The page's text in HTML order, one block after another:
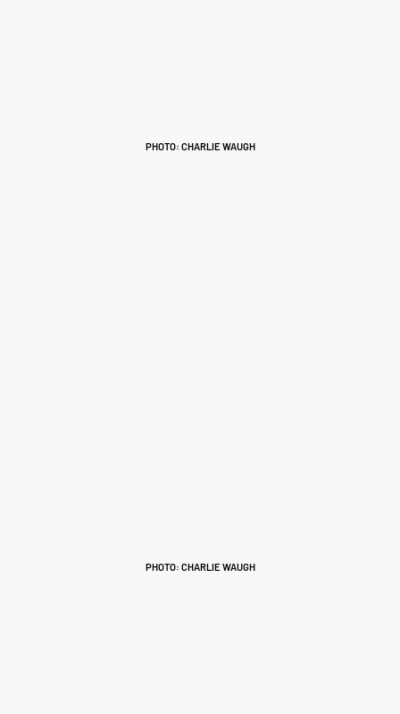
PHOTO: CHARLIE WAUGH
PHOTO: CHARLIE WAUGH